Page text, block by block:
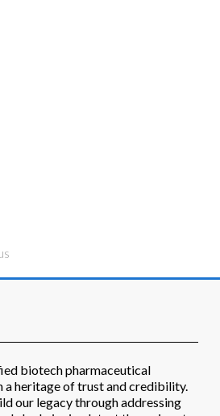
biotech pharmaceutical
a heritage of trust and credibility.
our legacy through addressing